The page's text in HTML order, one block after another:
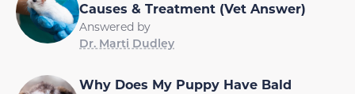
Causes & Treatment (Vet Answer)
Answered by
Dr. Marti Dudley
Why Does My Puppy Have Bald